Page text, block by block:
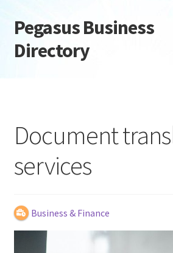
Skip
to
navigation
Skip
to
content
Pegasus Business
Directory
Daily digest
Dashboard
Directory
Login or Register
Document
services
Business & Finance